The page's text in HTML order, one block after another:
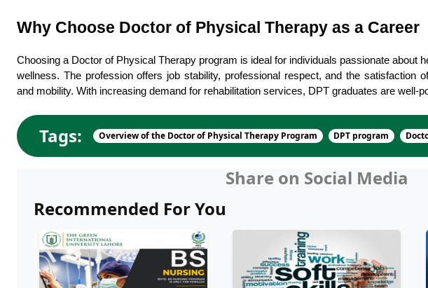
Why Choose Doctor of Physical Therapy as a Career
Choosing a Doctor of Physical Therapy program is ideal for individuals passionate about
wellness. The profession offers job stability, professional respect, and the satisfaction
and mobility. With increasing demand for rehabilitation services, DPT graduates are well-
Tags: Overview of the Doctor of Physical Therapy Program DPT program
Share on Social Media
Recommended For You